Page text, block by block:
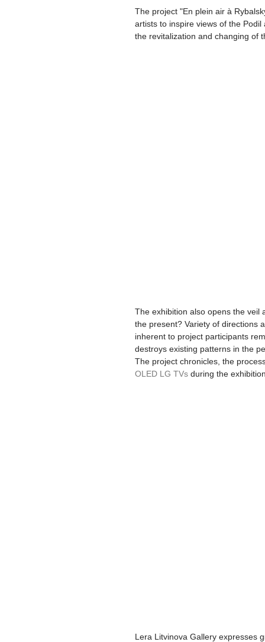
The project "En plein air à
artists to inspire views of the
the revitalization and changing of
The exhibition also opens the veil
the present? Variety of directions
inherent to project participants
destroys existing patterns in the
The project chronicles, the
OLED LG TVs during the
Lera Litvinova Gallery expresses